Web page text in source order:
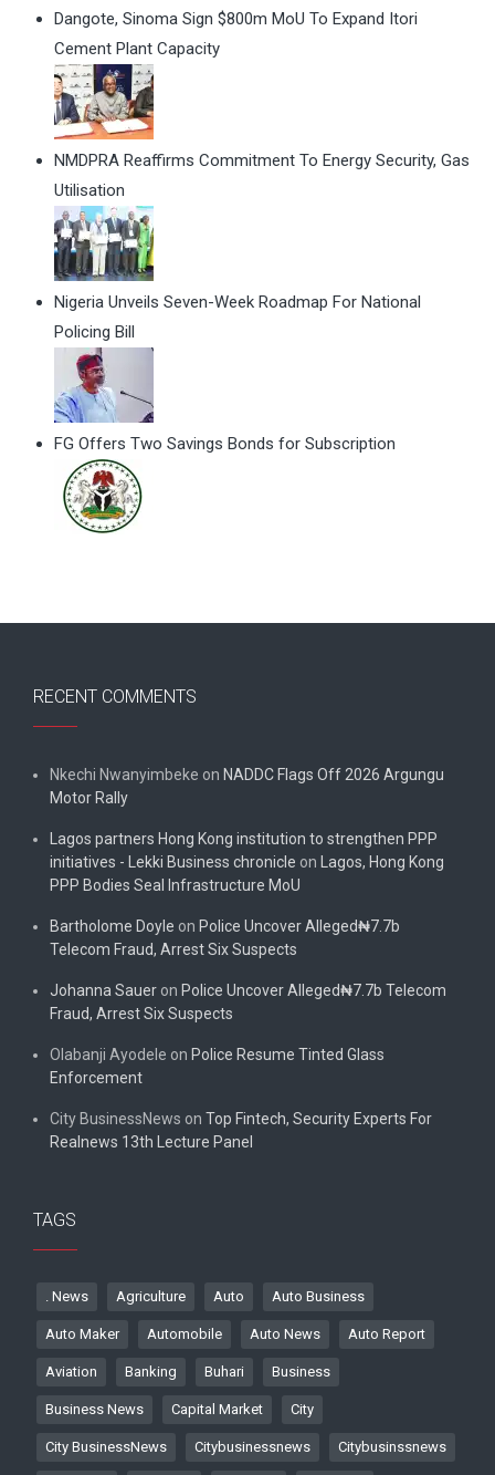
Dangote, Sinoma Sign $800m MoU To Expand Itori
Cement Plant Capacity
NMDPRA Reaffirms Commitment To Energy Security, Gas
Utilisation
Nigeria Unveils Seven-Week Roadmap For National
Policing Bill
FG Offers Two Savings Bonds for Subscription
RECENT COMMENTS
Nkechi Nwanyimbeke on NADDC Flags Off 2026 Argungu
Motor Rally
Lagos partners Hong Kong institution to strengthen PPP
initiatives - Lekki Business chronicle on Lagos, Hong Kong
PPP Bodies Seal Infrastructure MoU
Bartholome Doyle on Police Uncover Alleged₦7.7b
Telecom Fraud, Arrest Six Suspects
Johanna Sauer on Police Uncover Alleged₦7.7b Telecom
Fraud, Arrest Six Suspects
Olabanji Ayodele on Police Resume Tinted Glass
Enforcement
City BusinessNews on Top Fintech, Security Experts For
Realnews 13th Lecture Panel
TAGS
. News Agriculture Auto Auto Business
Auto Maker Automobile Auto News Auto Report
Aviation Banking Buhari Business
Business News Capital Market City
City BusinessNews Citybusinessnews Citybusinssnews